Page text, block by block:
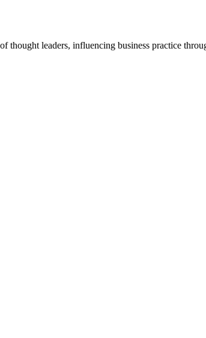
thought leaders, influencing business practice